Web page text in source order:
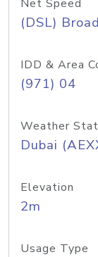
Net Speed
(DSL)
IDD & Area
(971) 04
Weather
Dubai
Elevation
2m
Usage Type